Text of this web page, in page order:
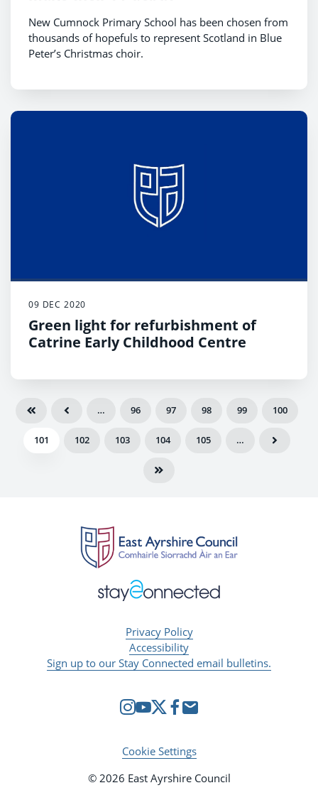
New Cumnock Primary School has been chosen from
thousands of hopefuls to represent Scotland in Blue
Peter’s Christmas choir.
09 DEC 2020
Green light for refurbishment of
Catrine Early Childhood Centre
… 96 97 98 99 100
101 102 103 104 105 …
Privacy Policy
Accessibility
Sign up to our Stay Connected email bulletins.
Cookie Settings
© 2026 East Ayrshire Council